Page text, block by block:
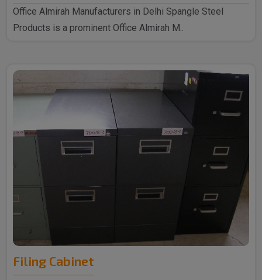
Office Almirah Manufacturers in Delhi Spangle Steel
Products is a prominent Office Almirah M..
Filing Cabinet